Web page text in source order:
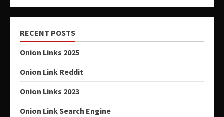
RECENT POSTS
Onion Links 2025
Onion Link Reddit
Onion Links 2023
Onion Link Search Engine